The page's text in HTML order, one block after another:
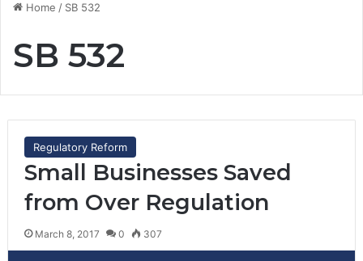
Home / SB 532
SB 532
Regulatory Reform
Small Businesses Saved
from Over Regulation
March 8, 2017 0 307